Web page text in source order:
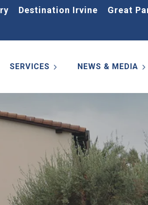
Destination Irvine Great
SERVICES NEWS & MEDIA